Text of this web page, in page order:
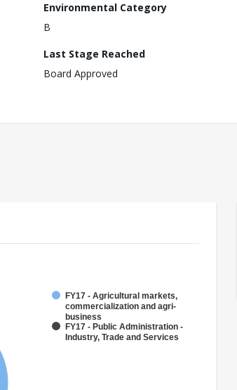
Environmental Category
B
Last Stage Reached
Board Approved
FY17 - Agricultural markets,
commercialization and agri-
business
FY17 - Public Administration -
Industry, Trade and Services